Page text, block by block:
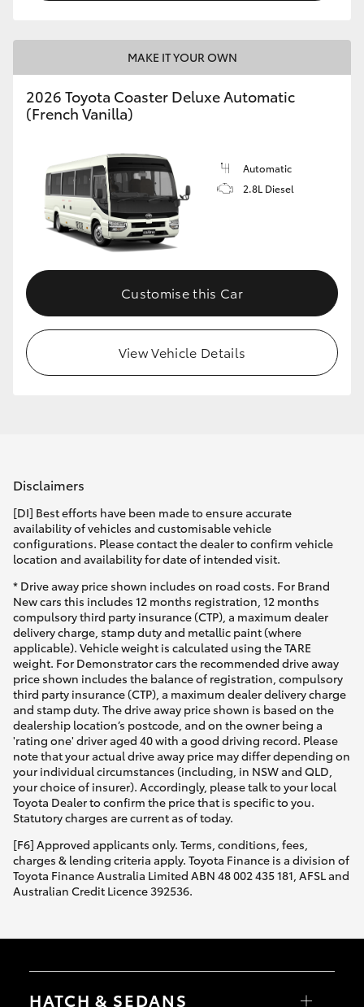
GR Yaris
GR86
GR Corolla
GR Supra
Upcoming
HiLux GVM Upgrade Option
Our Stock
MAKE IT YOUR OWN
2026 Toyota Coaster Deluxe Automatic
(French Vanilla)
Automatic
2.8L Diesel
Customise this Car
View Vehicle Details
Disclaimers
[DI] Best efforts have been made to ensure accurate
availability of vehicles and customisable vehicle
configurations. Please contact the dealer to confirm vehicle
location and availability for date of intended visit.
* Drive away price shown includes on road costs. For Brand
New cars this includes 12 months registration, 12 months
compulsory third party insurance (CTP), a maximum dealer
delivery charge, stamp duty and metallic paint (where
applicable). Vehicle weight is calculated using the TARE
weight. For Demonstrator cars the recommended drive away
price shown includes the balance of registration, compulsory
third party insurance (CTP), a maximum dealer delivery charge
and stamp duty. The drive away price shown is based on the
dealership location’s postcode, and on the owner being a
'rating one' driver aged 40 with a good driving record. Please
note that your actual drive away price may differ depending on
your individual circumstances (including, in NSW and QLD,
your choice of insurer). Accordingly, please talk to your local
Toyota Dealer to confirm the price that is specific to you.
Statutory charges are current as of today.
[F6] Approved applicants only. Terms, conditions, fees,
charges & lending criteria apply. Toyota Finance is a division of
Toyota Finance Australia Limited ABN 48 002 435 181, AFSL and
Australian Credit Licence 392536.
HATCH & SEDANS